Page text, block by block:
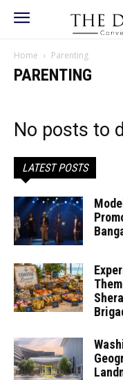
Home Parenting
PARENTING
No posts to
LATEST POSTS